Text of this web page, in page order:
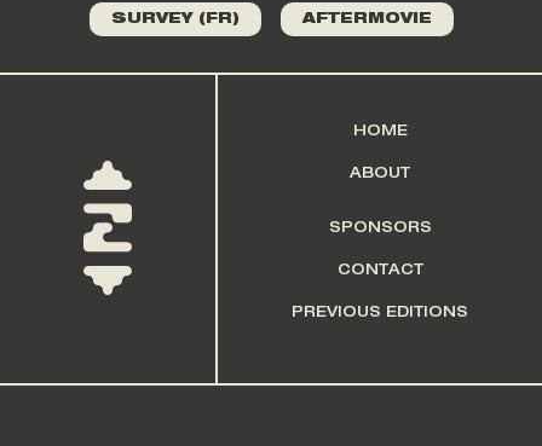
SURVEY (FR) AFTERMOVIE
HOME
ABOUT
SPONSORS
CONTACT
PREVIOUS EDITIONS